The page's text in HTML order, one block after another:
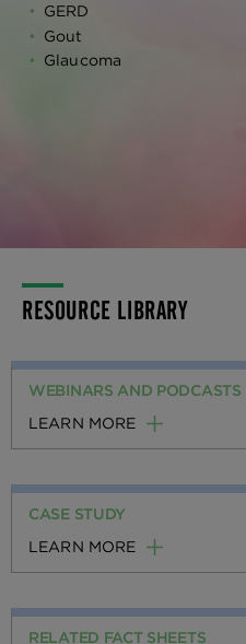
GERD
Gout
Glaucoma
RESOURCE LIBRARY
WEBINARS AND PODCASTS
LEARN MORE
CASE STUDY
LEARN MORE
RELATED FACT SHEETS